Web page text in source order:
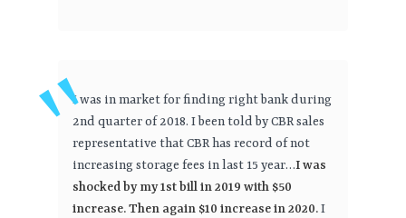
I was in market for finding right bank during
2nd quarter of 2018. I been told by CBR sales
representative that CBR has record of not
increasing storage fees in last 15 year…I was
shocked by my 1st bill in 2019 with $50
increase. Then again $10 increase in 2020.I